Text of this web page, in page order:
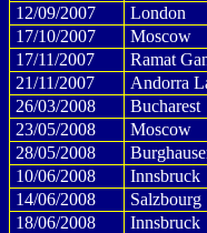
12/09/2007
London
17/10/2007
Moscow
17/11/2007
Ramat
21/11/2007
Andorra
26/03/2008
Bucharest
23/05/2008
Moscow
28/05/2008
10/06/2008
Innsbruck
14/06/2008
Salzbourg
18/06/2008
Innsbruck